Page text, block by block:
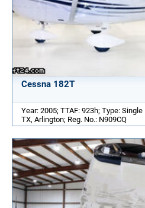
Cessna 182T
Year: 2005; TTAF: 923h; Type:
TX, Arlington; Reg. No.: N909CQ